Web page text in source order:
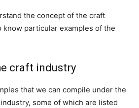
the concept of the craft
know particular examples of the
craft industry
that we can compile under the
some of which are listed